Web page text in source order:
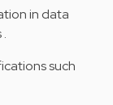
in data
such